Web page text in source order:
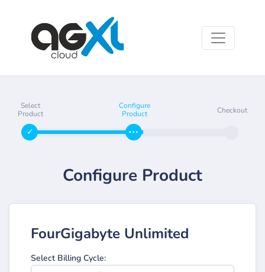
Select
Product
Configure
Product
Checkout
Configure Product
FourGigabyte Unlimited
Select Billing Cycle: